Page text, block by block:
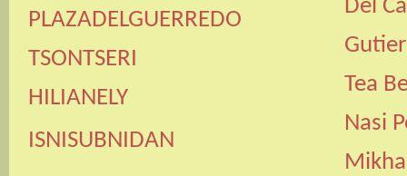
PLAZADELGUERREDO
TSONTSERI
HILIANELY
ISNISUBNIDAN
Del
Tea
Nasi